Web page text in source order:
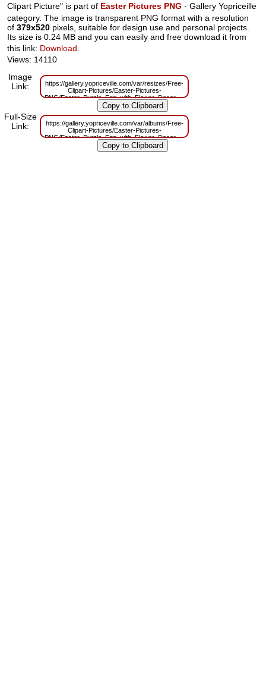
Clipart Picture" is part of Easter Pictures PNG - Gallery Yopriceille
category. The image is transparent PNG format with a resolution
of379x520 pixels, suitable for design use and personal projects.
Its size is 0.24 MB and you can easily and free download it from
this link: Download
Views: 14110
Image
Link:
https://gallery.yopriceville.com/var/resizes/Free-
Clipart-Pictures/Easter-Pictures-
PNG/Easter_Purple_Egg_with_Flower_Decor_PNG_Clipart_Picture.png?
m=1629831380
Full-Size
Link:
https://gallery.yopriceville.com/var/albums/Free-
Clipart-Pictures/Easter-Pictures-
PNG/Easter_Purple_Egg_with_Flower_Decor_PNG_Clipart_Picture.png?
m=1629796334